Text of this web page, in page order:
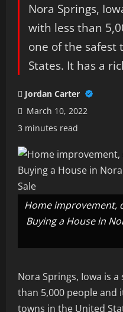
Nora Springs,
with less than
one of the safest
States. It has a
Jordan Carter
March 10, 2022
3 minutes read
Home improvement,
Buying a House in
Nora Springs, Iowa is
than 5,000 people and
towns in the United